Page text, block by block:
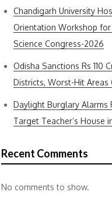
Chandigarh University
Orientation Workshop for
Science Congress-2026
Odisha Sanctions Rs 110
Districts, Worst-Hit Areas
Daylight Burglary Alarms
Target Teacher’s House
Recent Comments
No comments to show.